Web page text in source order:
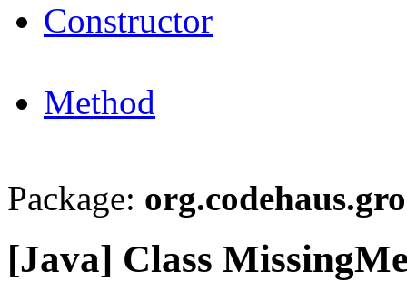
Constructor
Method
Package:
[Java] Class